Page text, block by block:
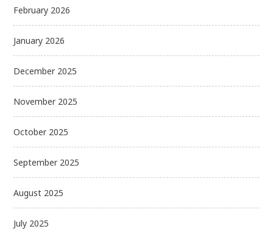
February 2026
January 2026
December 2025
November 2025
October 2025
September 2025
August 2025
July 2025